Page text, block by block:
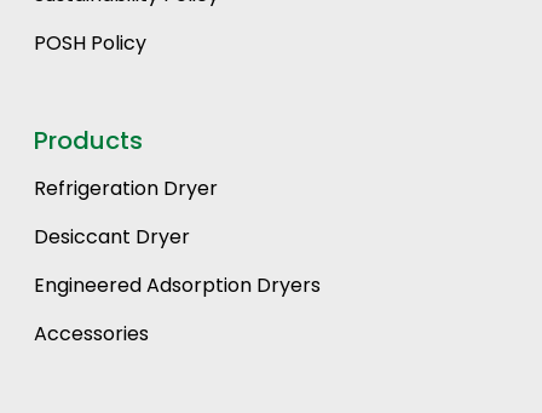
POSH Policy
Products
Refrigeration Dryer
Desiccant Dryer
Engineered Adsorption Dryers
Accessories